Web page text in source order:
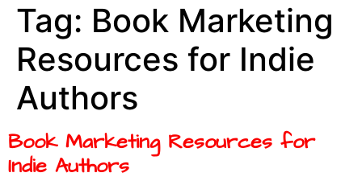
Tag: Book Marketing
Resources for Indie
Authors
Book Marketing Resources for
Indie Authors